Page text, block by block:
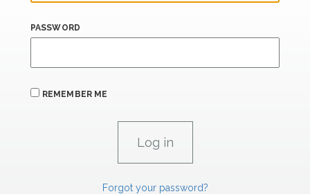
PASSWORD
REMEMBER ME
Forgot your password?